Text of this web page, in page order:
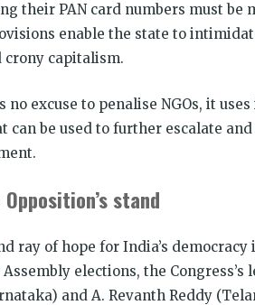
their PAN card numbers must be
enable the state to
crony capitalism.
no excuse to penalise NGOs, it
can be used to further escalate
stand
ray of hope for India’s
elections, the
and A. Revanth Reddy